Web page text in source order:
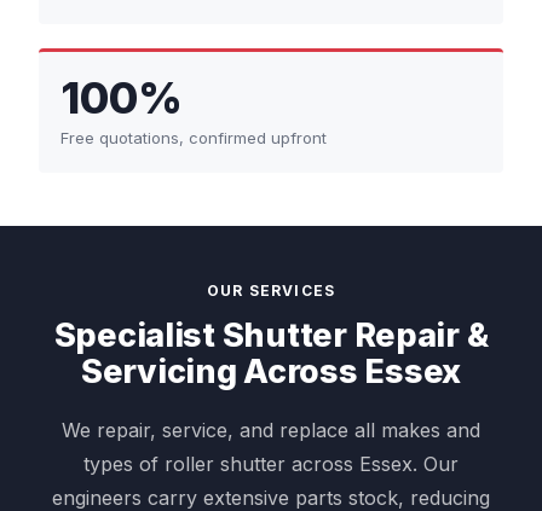
100%
Free quotations, confirmed upfront
OUR SERVICES
Specialist Shutter Repair &
Servicing Across Essex
We repair, service, and replace all makes and
types of roller shutter across Essex. Our
engineers carry extensive parts stock, reducing